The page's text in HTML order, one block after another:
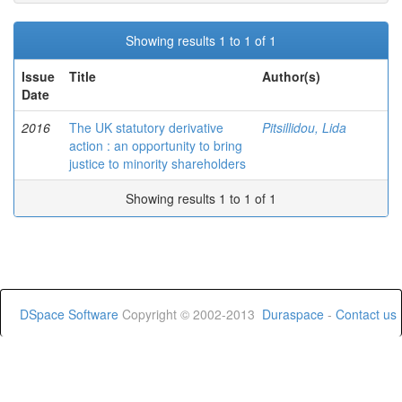
Showing results 1 to 1 of 1
Issue
Date
Title Author(s)
2016
The UK statutory derivative
action : an opportunity to bring
justice to minority shareholders
Pitsillidou, Lida
Showing results 1 to 1 of 1
DSpace Software Copyright © 2002-2013 Duraspace - Contact us